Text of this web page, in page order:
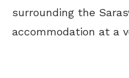
surrounding the
accommodation at a